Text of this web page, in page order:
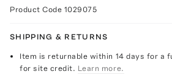
Product Code 1029075
SHIPPING & RETURNS
Item is returnable within 14 days for a
for site credit. Learn more.